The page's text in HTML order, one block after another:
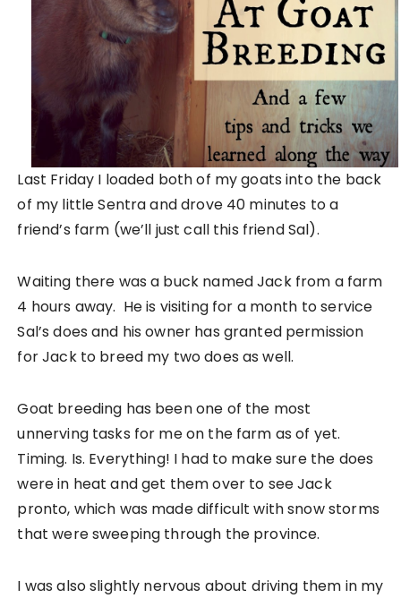
Last Friday I loaded both of my goats into the back
of my little Sentra and drove 40 minutes to a
friend’s farm (we’ll just call this friend Sal).
Waiting there was a buck named Jack from a farm
4 hours away. He is visiting for a month to service
Sal’s does and his owner has granted permission
for Jack to breed my two does as well.
Goat breeding has been one of the most
unnerving tasks for me on the farm as of yet.
Timing. Is. Everything! I had to make sure the does
were in heat and get them over to see Jack
pronto, which was made difficult with snow storms
that were sweeping through the province.
I was also slightly nervous about driving them in my